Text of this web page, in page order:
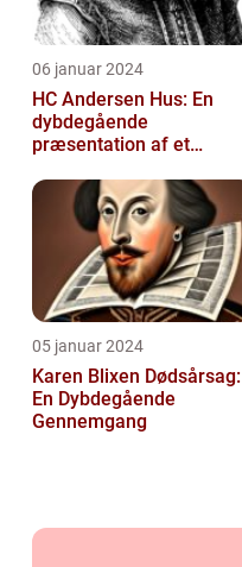
06 januar 2024
HC Andersen Hus: En
dybdegående
præsentation af et
05 januar 2024
Karen Blixen Dødsårsag:
En Dybdegående
Gennemgang